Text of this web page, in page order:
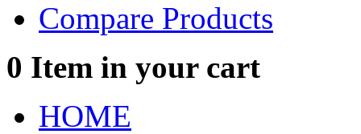
Compare Products
0 Item in your cart
HOME